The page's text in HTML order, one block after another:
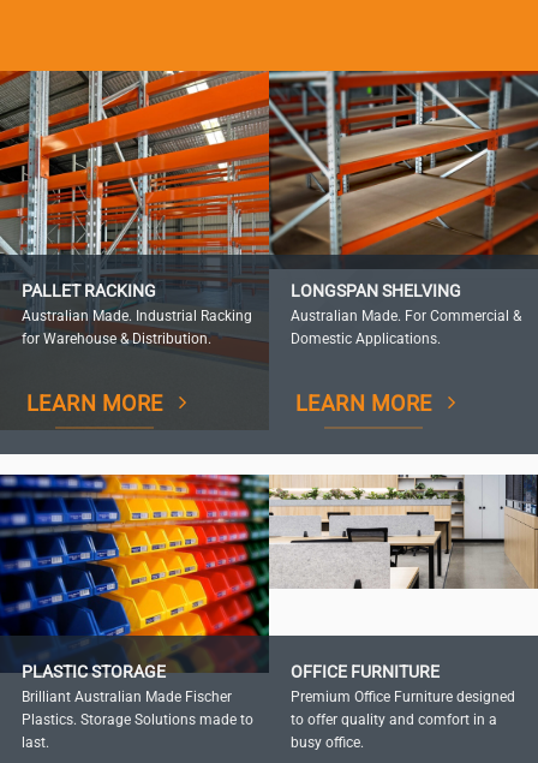
PALLET RACKING
Australian Made. Industrial Racking
for Warehouse & Distribution.
LEARN MORE
LONGSPAN SHELVING
Australian Made. For Commercial &
Domestic Applications.
LEARN MORE
PLASTIC STORAGE
Brilliant Australian Made Fischer
Plastics. Storage Solutions made to
last.
OFFICE FURNITURE
Premium Office Furniture designed
to offer quality and comfort in a
busy office.